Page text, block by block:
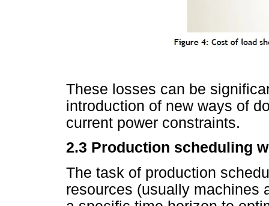
These losses can be
introduction of new ways of
current power constraints.
2.3 Production scheduling
The task of production
resources (usually machines